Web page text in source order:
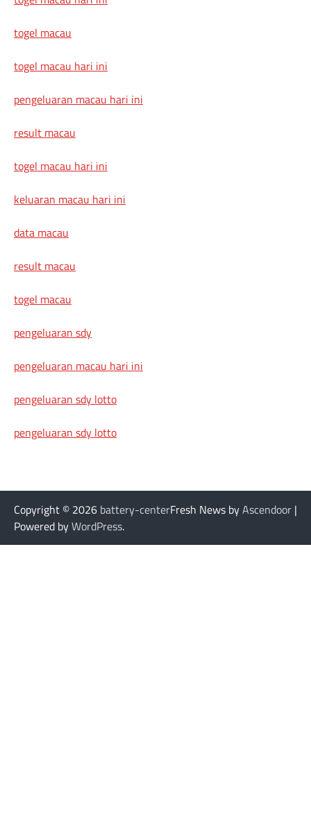
togel macau
togel macau hari ini
pengeluaran macau hari ini
result macau
togel macau hari ini
keluaran macau hari ini
data macau
result macau
togel macau
pengeluaran sdy
pengeluaran macau hari ini
pengeluaran sdy lotto
pengeluaran sdy lotto
Copyright © 2026 battery-centerFresh News byAscendoor |
Powered byWordPress.